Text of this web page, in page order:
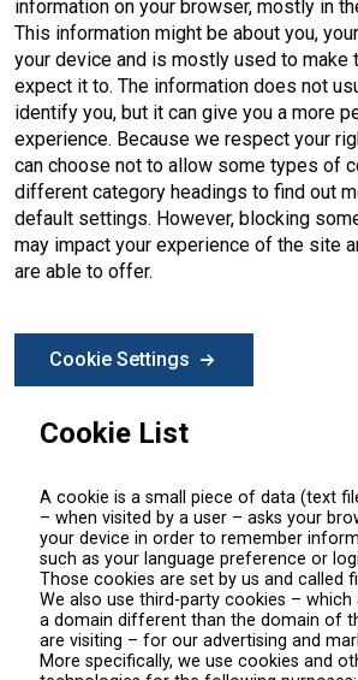
information on your browser, mostly in
This information might be about you,
your device and is mostly used to make
expect it to. The information does not
identify you, but it can give you a more
experience. Because we respect your
can choose not to allow some types of
different category headings to find out
default settings. However, blocking
may impact your experience of the site
are able to offer.
Cookie Settings
Cookie List
A cookie is a small piece of data (text
– when visited by a user – asks your
your device in order to remember
such as your language preference or
Those cookies are set by us and called
We also use third-party cookies –
a domain different than the domain of
are visiting – for our advertising and
More specifically, we use cookies and